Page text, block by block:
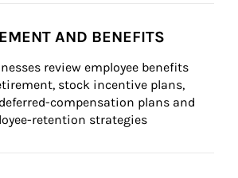
AND BENEFITS
review employee benefits
stock incentive plans,
compensation plans and
retention strategies